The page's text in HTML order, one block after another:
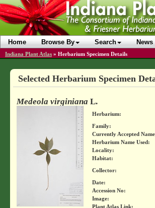
Home Browse By Search
Indiana Plant Atlas » Herbarium Specimen Details
Selected Herbarium Specimen
Medeola virginiana L.
Herbarium:
Family:
Currently Accepted
Herbarium Name Used:
Locality:
Habitat:
Collector:
Date:
Accession No:
Image:
Plant Atlas Link: